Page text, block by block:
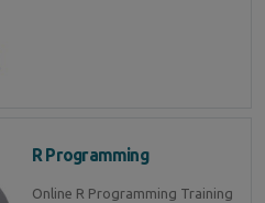
R Programming
Online R Programming Training